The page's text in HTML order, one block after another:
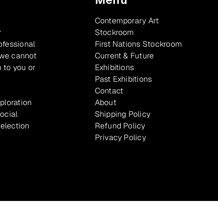
cannot
to you or
Contemporary Art
Stockroom
First Nations Stockroom
Current & Future
Exhibitions
Past Exhibitions
Contact
About
Shipping Policy
Refund Policy
Privacy Policy